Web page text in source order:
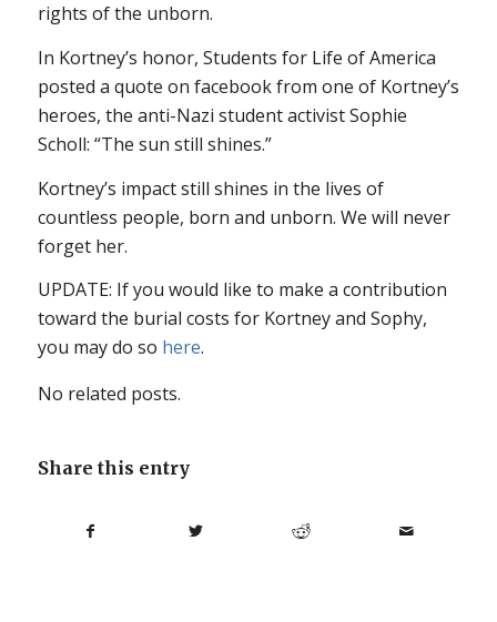
rights of the unborn.
In Kortney’s honor, Students for Life of America
posted a quote on facebook from one of Kortney’s
heroes, the anti-Nazi student activist Sophie
Scholl: “The sun still shines.”
Kortney’s impact still shines in the lives of
countless people, born and unborn. We will never
forget her.
UPDATE: If you would like to make a contribution
toward the burial costs for Kortney and Sophy,
you may do so here.
No related posts.
Share this entry